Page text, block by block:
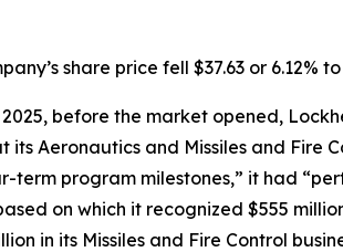
share price fell $37.63 or
before the market opened,
its Aeronautics and Missiles and Fire
term program milestones,” it had
on which it recognized $555
in its Missiles and Fire Control